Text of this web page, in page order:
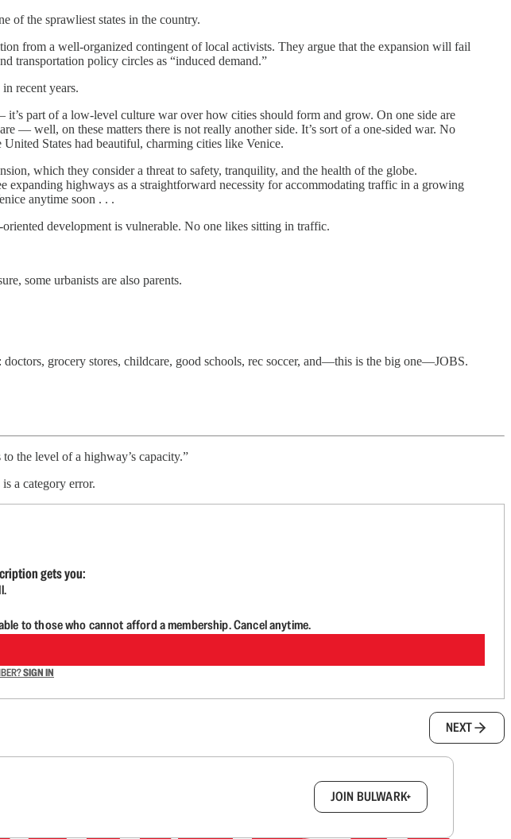
of the sprawliest states in the country.
from a well-organized contingent of local activists. They argue that the expansion will fail
transportation policy circles as “induced demand.”
recent years.
part of a low-level culture war over how cities should form and grow. On one side are
— well, on these matters there is not really another side. It’s sort of a one-sided war. No
States had beautiful, charming cities like Venice.
which they consider a threat to safety, tranquility, and the health of the globe.
expanding highways as a straightforward necessity for accommodating traffic in a growing
anytime soon . . .
development is vulnerable. No one likes sitting in traffic.
some urbanists are also parents.
grocery stores, childcare, good schools, rec soccer, and—this is the big one—JOBS.
the level of a highway’s capacity.”
a category error.
gets you:
to those who cannot afford a membership. Cancel anytime.
SIGN IN
NEXT
JOIN BULWARK+